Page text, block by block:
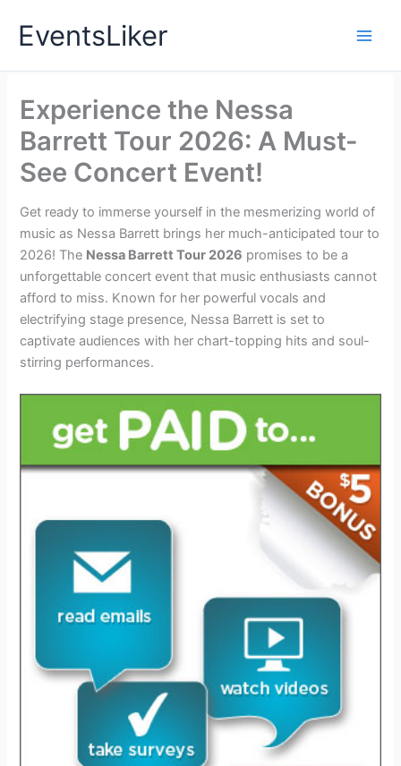
EventsLiker
Experience the Nessa
Barrett Tour 2026: A Must-
See Concert Event!
Get ready to immerse yourself in the mesmerizing world of
music as Nessa Barrett brings her much-anticipated tour to
2026! The Nessa Barrett Tour 2026 promises to be a
unforgettable concert event that music enthusiasts cannot
afford to miss. Known for her powerful vocals and
electrifying stage presence, Nessa Barrett is set to
captivate audiences with her chart-topping hits and soul-
stirring performances.